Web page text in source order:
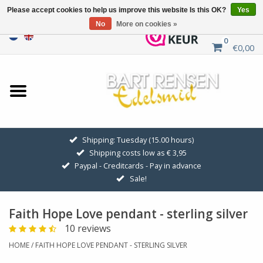
0
€0,00
Home
Sale
GOLDEN SYMBOLS
Pendant Chains
Earrings
Shipping: Tuesday (15.00 hours)
Shipping costs low as € 3,95
Paypal - Creditcards - Pay in advance
Sale!
Faith Hope Love pendant - sterling silver
10 reviews
HOME/ FAITH HOPE LOVE PENDANT - STERLING SILVER
Please accept cookies to help us improve this website Is this OK?
Yes
No
More on cookies »